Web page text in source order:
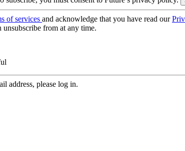
of services and acknowledge that you have read our
unsubscribe from at any time.
address, please log in.